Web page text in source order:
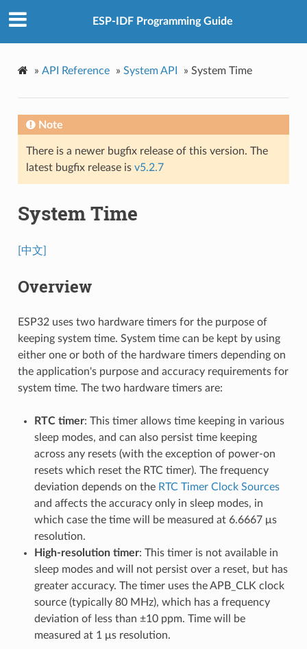
ESP-IDF Programming Guide
» API Reference » System API » System Time
Note
There is a newer bugfix release of this version. The
latest bugfix release is v5.2.7
System Time
[中文]
Overview
ESP32 uses two hardware timers for the purpose of
keeping system time. System time can be kept by using
either one or both of the hardware timers depending on
the application's purpose and accuracy requirements for
system time. The two hardware timers are:
RTC timer: This timer allows time keeping in various
sleep modes, and can also persist time keeping
across any resets (with the exception of power-on
resets which reset the RTC timer). The frequency
deviation depends on the RTC Timer Clock Sources
and affects the accuracy only in sleep modes, in
which case the time will be measured at 6.6667 μs
resolution.
High-resolution timer: This timer is not available in
sleep modes and will not persist over a reset, but has
greater accuracy. The timer uses the APB_CLK clock
source (typically 80 MHz), which has a frequency
deviation of less than ±10 ppm. Time will be
measured at 1 μs resolution.